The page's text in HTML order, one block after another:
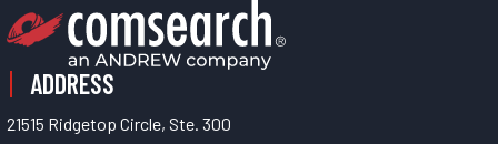
ADDRESS
21515 Ridgetop Circle, Ste. 300